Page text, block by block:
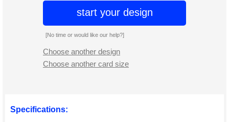
start your design
[No time or would like our help?]
Choose another design
Choose another card size
Specifications: